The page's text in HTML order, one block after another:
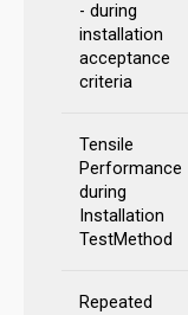
- during
installation
acceptance
criteria
Tensile
Performance
during
Installation
TestMethod
Repeated